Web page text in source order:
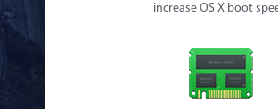
increase OS X boot